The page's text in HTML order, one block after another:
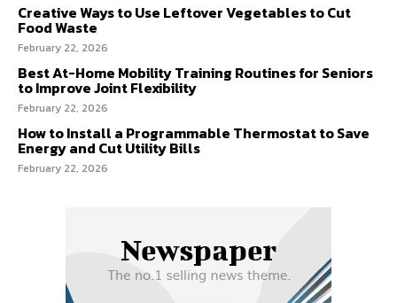
Creative Ways to Use Leftover Vegetables to Cut
Food Waste
February 22, 2026
Best At-Home Mobility Training Routines for Seniors
to Improve Joint Flexibility
February 22, 2026
How to Install a Programmable Thermostat to Save
Energy and Cut Utility Bills
February 22, 2026